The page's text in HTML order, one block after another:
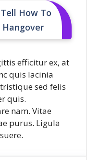
How To
Hangover
efficitur ex, at
quis lacinia
sed felis
quis.
nam. Vitae
purus. Ligula